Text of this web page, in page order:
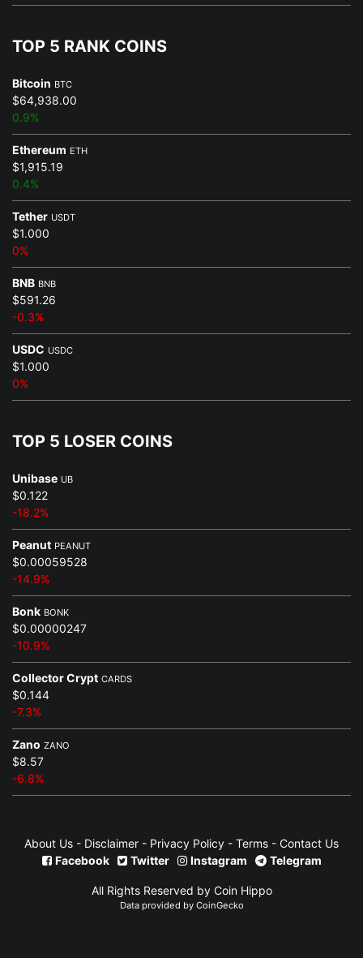
TOP 5 RANK COINS
Bitcoin BTC
$64,938.00
0.9%
Ethereum ETH
$1,915.19
0.4%
Tether USDT
$1.000
0%
BNB BNB
$591.26
-0.3%
USDC USDC
$1.000
0%
TOP 5 LOSER COINS
Unibase UB
$0.122
-18.2%
Peanut PEANUT
$0.00059528
-14.9%
Bonk BONK
$0.00000247
-10.9%
Collector Crypt CARDS
$0.144
-7.3%
Zano ZANO
$8.57
-6.8%
About Us - Disclaimer - Privacy Policy - Terms - Contact Us
Facebook
Twitter Instagram Telegram
All Rights Reserved by Coin Hippo
Data provided by CoinGecko